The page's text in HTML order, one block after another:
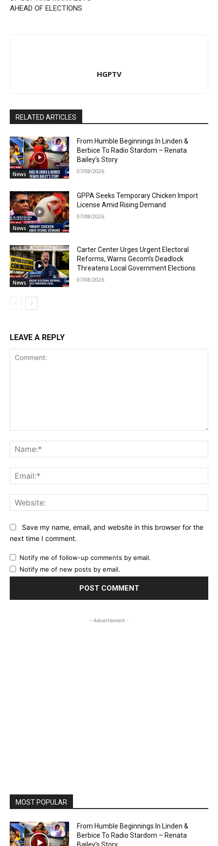
AHEAD OF ELECTIONS
HGPTV
RELATED ARTICLES
News
From Humble Beginnings In Linden &
Berbice To Radio Stardom – Renata
Bailey’s Story
07/08/2026
News
GPPA Seeks Temporary Chicken Import
License Amid Rising Demand
07/08/2026
News
Carter Center Urges Urgent Electoral
Reforms, Warns Gecom’s Deadlock
Threatens Local Government Elections
07/08/2026
LEAVE A REPLY
Save my name, email, and website in this browser for the
next time I comment.
Notify me of follow-up comments by email.
Notify me of new posts by email.
- Advertisment -
MOST POPULAR
From Humble Beginnings In Linden &
Berbice To Radio Stardom – Renata